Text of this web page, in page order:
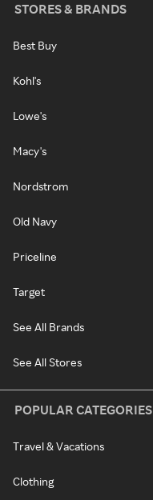
STORES & BRANDS
Best Buy
Kohl's
Lowe's
Macy's
Nordstrom
Old Navy
Priceline
Target
See All Brands
See All Stores
POPULAR CATEGORIES
Travel & Vacations
Clothing